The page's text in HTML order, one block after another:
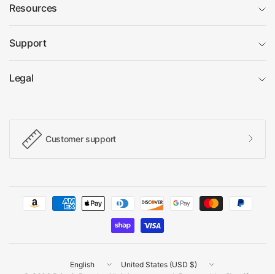
Resources
Support
Legal
Customer support
Update
Update